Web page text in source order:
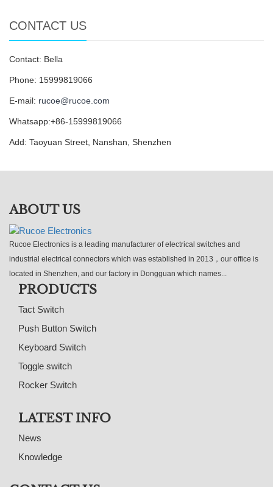
CONTACT US
Contact: Bella
Phone: 15999819066
E-mail: rucoe@rucoe.com
Whatsapp:+86-15999819066
Add: Taoyuan Street, Nanshan, Shenzhen
ABOUT US
Rucoe Electronics is a leading manufacturer of electrical switches and
industrial electrical connectors which was established in 2013，our office is
located in Shenzhen, and our factory in Dongguan which names...
PRODUCTS
Tact Switch
Push Button Switch
Keyboard Switch
Toggle switch
Rocker Switch
LATEST INFO
News
Knowledge